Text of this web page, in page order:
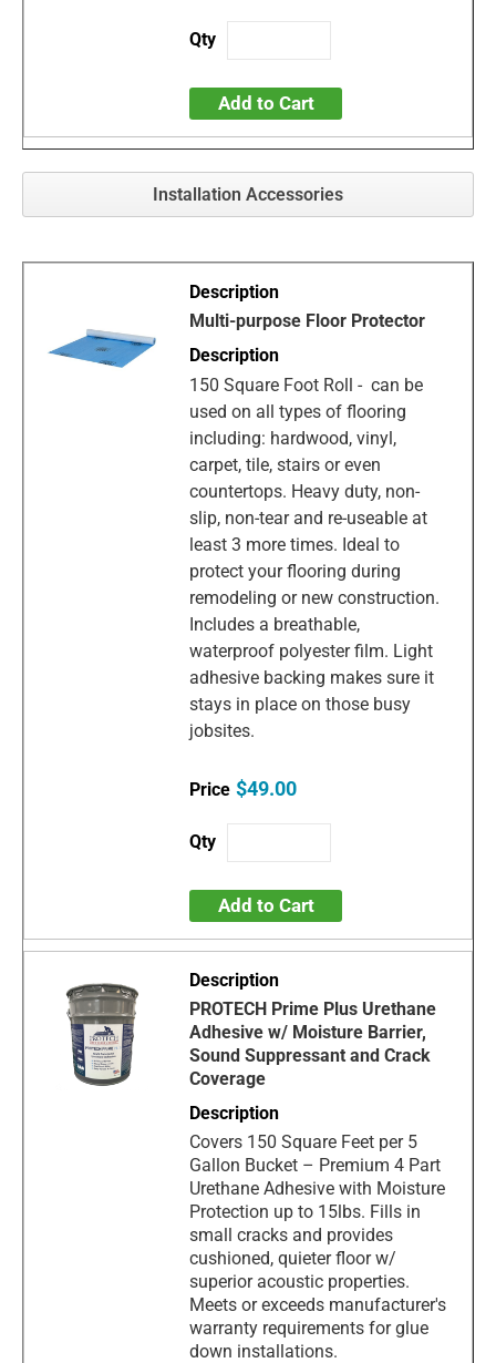
Add to Cart
Installation Accessories
Multi-purpose Floor Protector
150 Square Foot Roll - can be
used on all types of flooring
including: hardwood, vinyl,
carpet, tile, stairs or even
countertops. Heavy duty, non-
slip, non-tear and re-useable at
least 3 more times. Ideal to
protect your flooring during
remodeling or new construction.
Includes a breathable,
waterproof polyester film. Light
adhesive backing makes sure it
stays in place on those busy
jobsites.
$49.00
Add to Cart
PROTECH Prime Plus Urethane
Adhesive w/ Moisture Barrier,
Sound Suppressant and Crack
Coverage
Covers 150 Square Feet per 5
Gallon Bucket – Premium 4 Part
Urethane Adhesive with Moisture
Protection up to 15lbs. Fills in
small cracks and provides
cushioned, quieter floor w/
superior acoustic properties.
Meets or exceeds manufacturer's
warranty requirements for glue
down installations.